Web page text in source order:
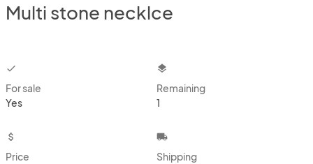
Multi stone necklce
checkbox
For sale
Yes
layers
Remaining
1
attach_money
Price
local_shipping
Shipping